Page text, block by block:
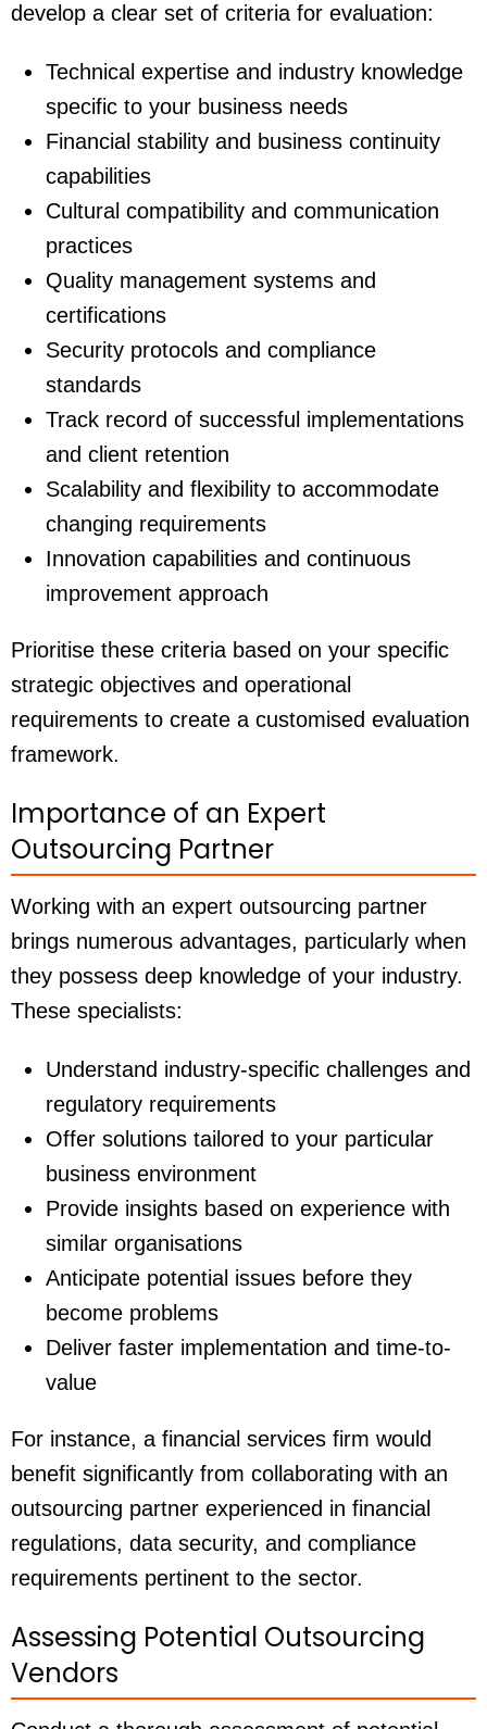
develop a clear set of criteria for evaluation:
Technical expertise and industry knowledge
specific to your business needs
Financial stability and business continuity
capabilities
Cultural compatibility and communication
practices
Quality management systems and
certifications
Security protocols and compliance
standards
Track record of successful implementations
and client retention
Scalability and flexibility to accommodate
changing requirements
Innovation capabilities and continuous
improvement approach
Prioritise these criteria based on your specific
strategic objectives and operational
requirements to create a customised evaluation
framework.
Importance of an Expert
Outsourcing Partner
Working with an expert outsourcing partner
brings numerous advantages, particularly when
they possess deep knowledge of your industry.
These specialists:
Understand industry-specific challenges and
regulatory requirements
Offer solutions tailored to your particular
business environment
Provide insights based on experience with
similar organisations
Anticipate potential issues before they
become problems
Deliver faster implementation and time-to-
value
For instance, a financial services firm would
benefit significantly from collaborating with an
outsourcing partner experienced in financial
regulations, data security, and compliance
requirements pertinent to the sector.
Assessing Potential Outsourcing
Vendors